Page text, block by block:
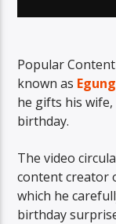
Popular
known as
he gifts his wife,
birthday.
The video
content creator
which he
birthday